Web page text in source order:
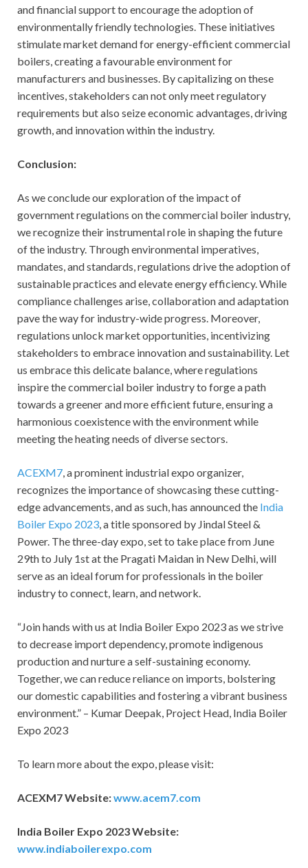
and financial support to encourage the adoption of
environmentally friendly technologies. These initiatives
stimulate market demand for energy-efficient commercial
boilers, creating a favourable environment for
manufacturers and businesses. By capitalizing on these
incentives, stakeholders can not only meet regulatory
requirements but also seize economic advantages, driving
growth, and innovation within the industry.
Conclusion:
As we conclude our exploration of the impact of
government regulations on the commercial boiler industry,
we recognize their instrumental role in shaping the future
of the industry. Through environmental imperatives,
mandates, and standards, regulations drive the adoption of
sustainable practices and elevate energy efficiency. While
compliance challenges arise, collaboration and adaptation
pave the way for industry-wide progress. Moreover,
regulations unlock market opportunities, incentivizing
stakeholders to embrace innovation and sustainability. Let
us embrace this delicate balance, where regulations
inspire the commercial boiler industry to forge a path
towards a greener and more efficient future, ensuring a
harmonious coexistence with the environment while
meeting the heating needs of diverse sectors.
ACEXM7 , a prominent industrial expo organizer,
recognizes the importance of showcasing these cutting-
edge advancements, and as such, has announced the India
Boiler Expo 2023 , a title sponsored by Jindal Steel &
Power. The three-day expo, set to take place from June
29th to July 1st at the Pragati Maidan in New Delhi, will
serve as an ideal forum for professionals in the boiler
industry to connect, learn, and network.
“Join hands with us at India Boiler Expo 2023 as we strive
to decrease import dependency, promote indigenous
production and nurture a self-sustaining economy.
Together, we can reduce reliance on imports, bolstering
our domestic capabilities and fostering a vibrant business
environment.” – Kumar Deepak, Project Head, India Boiler
Expo 2023
To learn more about the expo, please visit:
ACEXM7 Website:www.acem7.com
India Boiler Expo 2023 Website:
www.indiaboilerexpo.com